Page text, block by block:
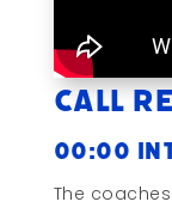
Call
00:00
The